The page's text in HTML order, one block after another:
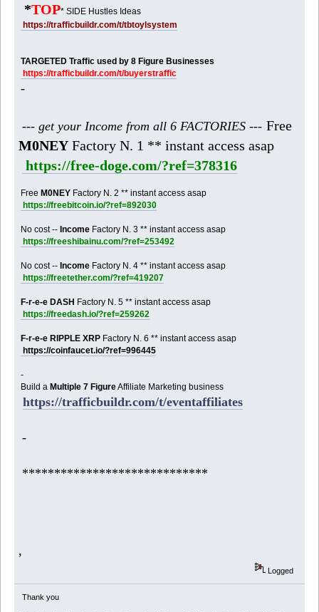
*TOP* SIDE Hustles Ideas
https://trafficbuildr.com/t/tbtoylsystem
TARGETED Traffic used by 8 Figure Businesses
https://trafficbuildr.com/t/buyerstraffic
-
--- get your Income from all 6 FACTORIES --- Free
M0NEY Factory N. 1 ** instant access asap
https://free-doge.com/?ref=378316
FreeM0NEY Factory N. 2 ** instant access asap
https://freebitcoin.io/?ref=892030
No cost --Income Factory N. 3 ** instant access asap
https://freeshibainu.com/?ref=253492
No cost --Income Factory N. 4 ** instant access asap
https://freetether.com/?ref=419207
F-r-e-e DASH Factory N. 5 ** instant access asap
https://freedash.io/?ref=259262
F-r-e-e RIPPLE XRP Factory N. 6 ** instant access asap
https://coinfaucet.io/?ref=996445
-
Build aMultiple 7 FigureAffiliate Marketing business
https://trafficbuildr.com/t/eventaffiliates
-
*****************************
,
Logged
Thank you